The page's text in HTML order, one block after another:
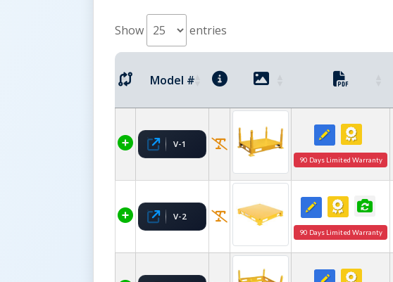
Show entries
Model #
V-1
90 Days Limited Warranty
V-2
90 Days Limited Warranty